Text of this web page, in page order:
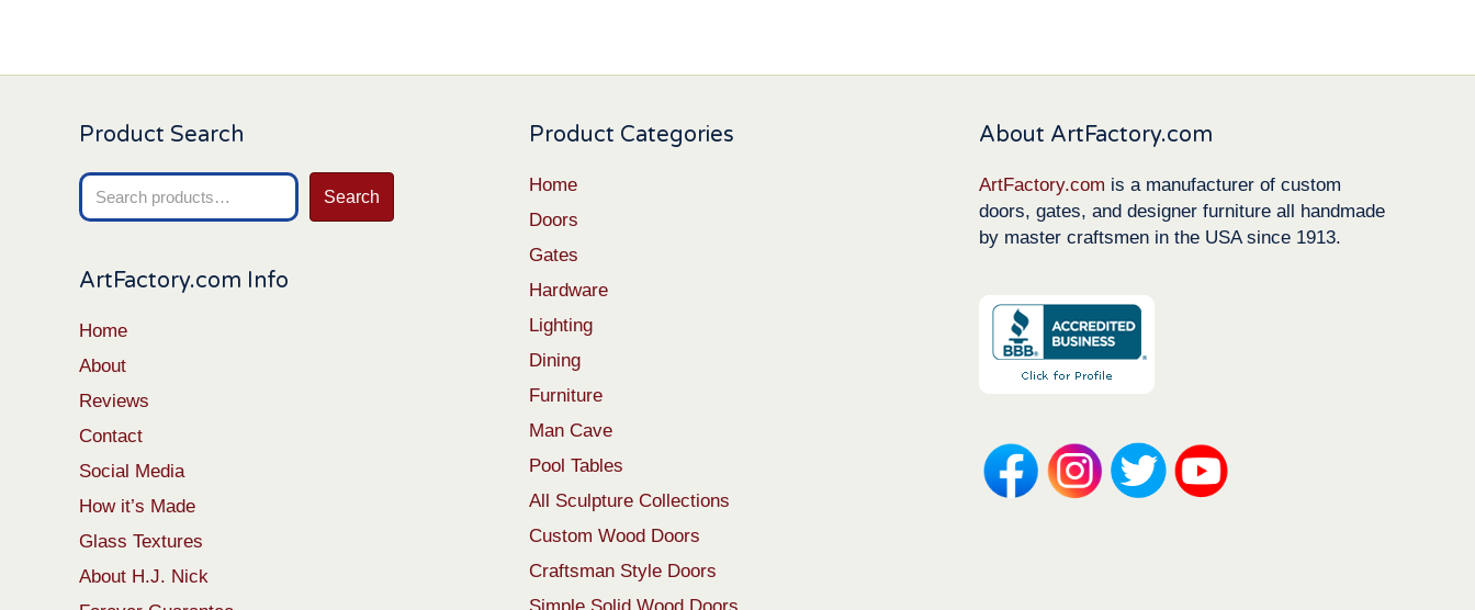
Product Search
Search
for:
Search
ArtFactory.com Info
Home
About
Reviews
Contact
Social Media
How it’s Made
Glass Textures
About H.J. Nick
Product Categories
Home
Doors
Gates
Hardware
Lighting
Dining
Furniture
Man Cave
Pool Tables
All Sculpture Collections
Custom Wood Doors
Craftsman Style Doors
About ArtFactory.com
ArtFactory.com is a manufacturer of custom
doors, gates, and designer furniture all handmade
by master craftsmen in the USA since 1913.